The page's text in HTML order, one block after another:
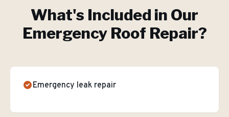
What's Included in Our
Emergency Roof Repair?
Emergency leak repair